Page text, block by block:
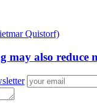
may also reduce